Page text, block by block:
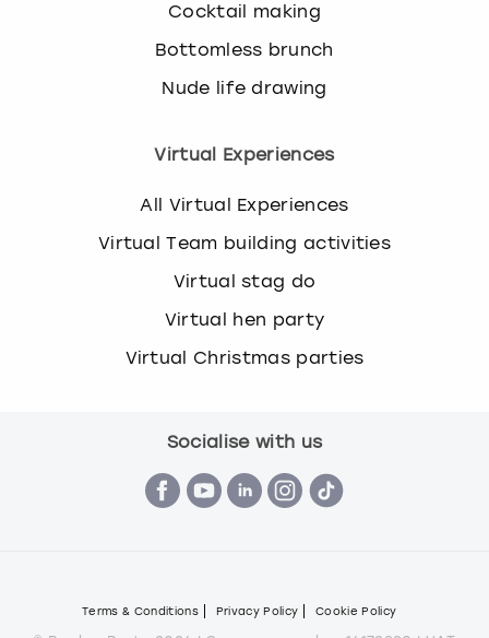
Cocktail making
Bottomless brunch
Nude life drawing
Virtual Experiences
All Virtual Experiences
Virtual Team building activities
Virtual stag do
Virtual hen party
Virtual Christmas parties
Socialise with us
Terms & Conditions Privacy Policy Cookie Policy